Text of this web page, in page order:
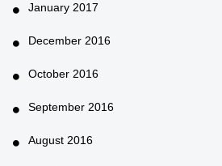
January 2017
December 2016
October 2016
September 2016
August 2016